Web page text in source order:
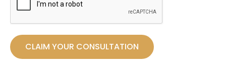
CLAIM YOUR CONSULTATION